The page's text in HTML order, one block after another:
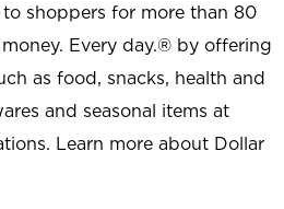
shoppers for more than 80
Every day.® by offering
as food, snacks, health and
and seasonal items at
Learn more about Dollar